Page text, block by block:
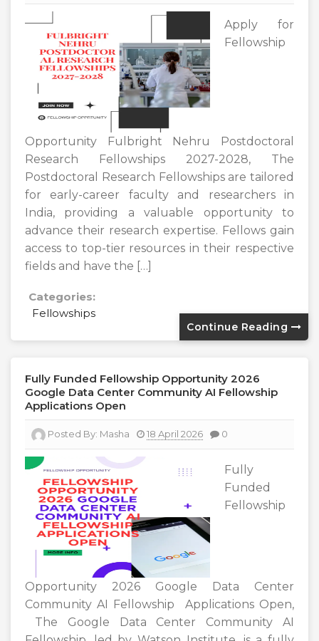
Apply for
Fellowship
Opportunity Fulbright Nehru Postdoctoral
Research Fellowships 2027-2028, The
Postdoctoral Research Fellowships are tailored
for early-career faculty and researchers in
India, providing a valuable opportunity to
advance their research expertise. Fellows gain
access to top-tier resources in their respective
fields and have the […]
Categories:
Fellowships
Continue Reading
Fully Funded Fellowship Opportunity 2026
Google Data Center Community AI Fellowship
Applications Open
Posted By: Masha 18 April 2026 0
Fully
Funded
Fellowship
Opportunity 2026 Google Data Center
Community AI Fellowship Applications Open,
The Google Data Center Community AI